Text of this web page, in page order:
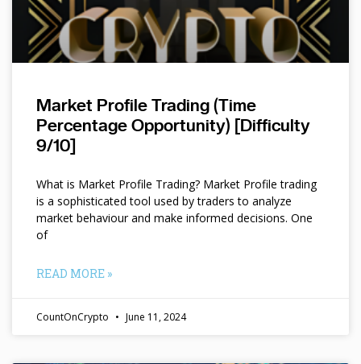
Market Profile Trading (Time
Percentage Opportunity) [Difficulty
9/10]
What is Market Profile Trading? Market Profile trading
is a sophisticated tool used by traders to analyze
market behaviour and make informed decisions. One
of
READ MORE »
CountOnCrypto June 11, 2024